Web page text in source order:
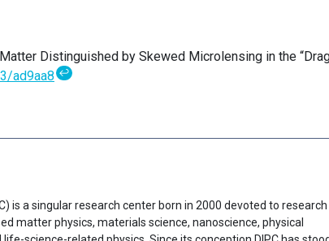
Distinguished by Skewed Microlensing in the
ad9aa8 ↩
is a singular research center born in 2000 devoted to research
matter physics, materials science, nanoscience, physical